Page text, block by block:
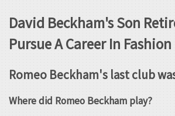
David Beckham's Son
Pursue A Career In Fashion
Romeo Beckham's last club
Where did Romeo Beckham play?